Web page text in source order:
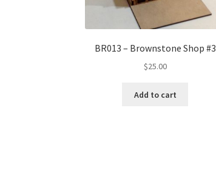
BR013 – Brownstone Shop #3
$25.00
Add to cart